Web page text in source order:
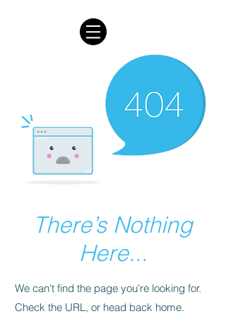
There’s Nothing
Here...
We can’t find the page you’re looking for.
Check the URL, or head back home.